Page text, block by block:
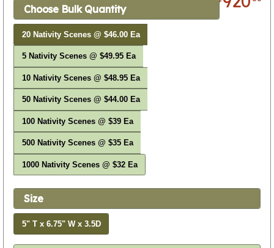
Choose Bulk Quantity
20 Nativity Scenes @ $46.00 Ea
5 Nativity Scenes @ $49.95 Ea
10 Nativity Scenes @ $48.95 Ea
50 Nativity Scenes @ $44.00 Ea
100 Nativity Scenes @ $39 Ea
500 Nativity Scenes @ $35 Ea
1000 Nativity Scenes @ $32 Ea
Size
5" T x 6.75" W x 3.5D